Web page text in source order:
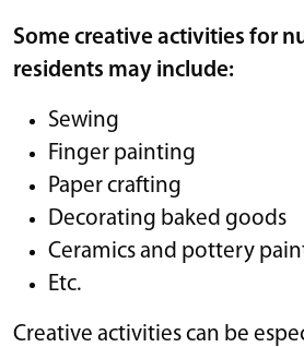
Some creative activities for
residents may include:
Sewing
Finger painting
Paper crafting
Decorating baked goods
Ceramics and pottery
Etc.
Creative activities can be